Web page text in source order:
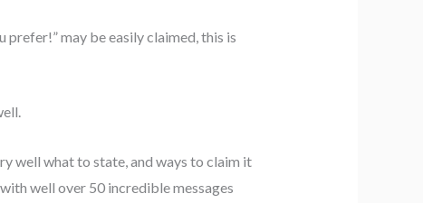
prefer!” may be easily claimed, this is
well what to state, and ways to claim it
well over 50 incredible messages